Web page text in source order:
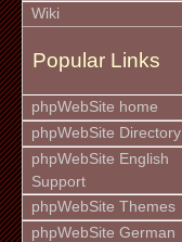
Wiki
Popular Links
phpWebSite home
phpWebSite Directory
phpWebSite English
Support
phpWebSite Themes
phpWebSite German